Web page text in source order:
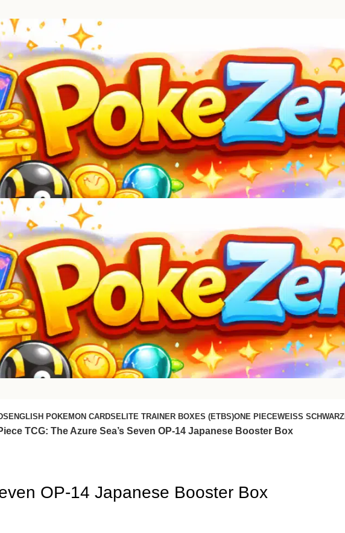
ENGLISH POKEMON CARDS ELITE TRAINER BOXES (ETBS)ONE PIECEWEISS SCHWARZ
TCG: The Azure Sea’s Seven OP-14 Japanese Booster Box
OP-14 Japanese Booster Box